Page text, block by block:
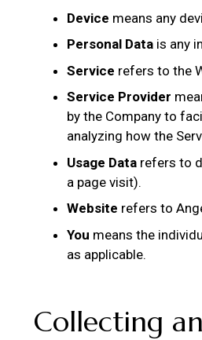
Device means any
Personal Data is any
Service refers to the
Service Provider
by the Company to
analyzing how the
Usage Data refers to
a page visit).
Website refers to
You means the
as applicable.
Collecting